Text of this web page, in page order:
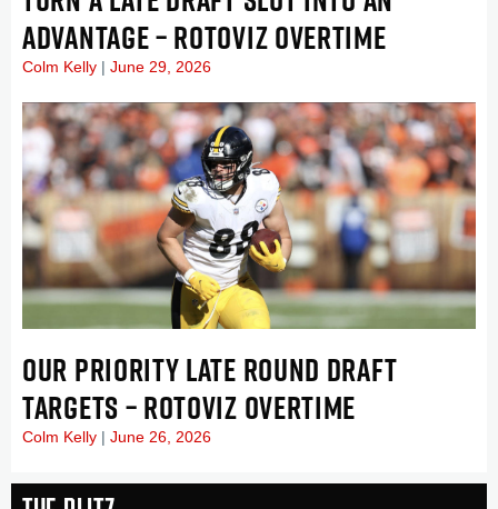
ADVANTAGE – ROTOVIZ OVERTIME
Colm Kelly June 29, 2026
OUR PRIORITY LATE ROUND DRAFT
TARGETS – ROTOVIZ OVERTIME
Colm Kelly June 26, 2026